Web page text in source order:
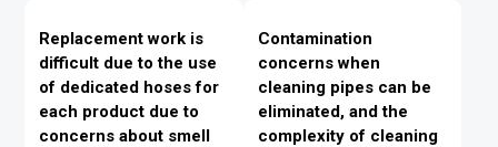
Replacement work is
difficult due to the use
of dedicated hoses for
each product due to
concerns about smell
Contamination
concerns when
cleaning pipes can be
eliminated, and the
complexity of cleaning